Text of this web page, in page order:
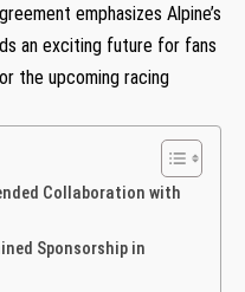
⁣emphasizes Alpine’s
an ⁢exciting⁤ future for fans
the‍ upcoming racing
Collaboration with
Sponsorship⁣ in